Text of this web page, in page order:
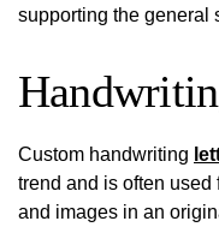
supporting the general
Custom handwriting
trend and is often
and images in an